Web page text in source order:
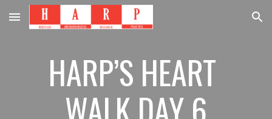
Skip to main content Skip to navigation
HARP’S HEART
WALK DAY 6